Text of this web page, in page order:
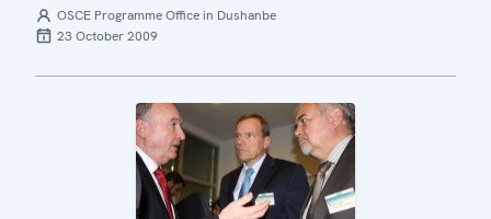
OSCE Programme Office in Dushanbe
23 October 2009